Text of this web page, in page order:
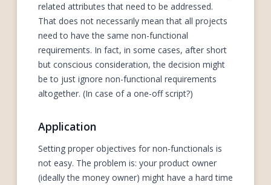
related attributes that need to be addressed.
That does not necessarily mean that all projects
need to have the same non-functional
requirements. In fact, in some cases, after short
but conscious consideration, the decision might
be to just ignore non-functional requirements
altogether. (In case of a one-off script?)
Application
Setting proper objectives for non-functionals is
not easy. The problem is: your product owner
(ideally the money owner) might have a hard time